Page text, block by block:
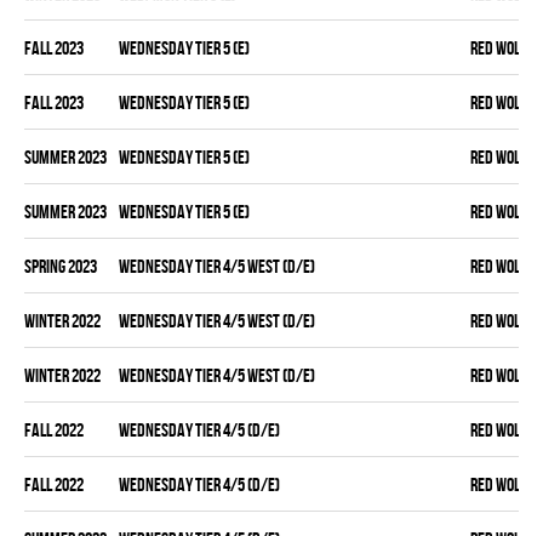
fall 2023 WEDNESDAY TIER 5 (E) RED WOLVES
fall 2023 WEDNESDAY TIER 5 (E) RED WOLVES
summer 2023 WEDNESDAY TIER 5 (E) RED WOLVES
summer 2023 WEDNESDAY TIER 5 (E) RED WOLVES
spring 2023 WEDNESDAY TIER 4/5 WEST (D/E) RED WOLVES
winter 2022 WEDNESDAY TIER 4/5 WEST (D/E) RED WOLVES
winter 2022 WEDNESDAY TIER 4/5 WEST (D/E) RED WOLVES
fall 2022 WEDNESDAY TIER 4/5 (D/E) RED WOLVES
fall 2022 WEDNESDAY TIER 4/5 (D/E) RED WOLVES